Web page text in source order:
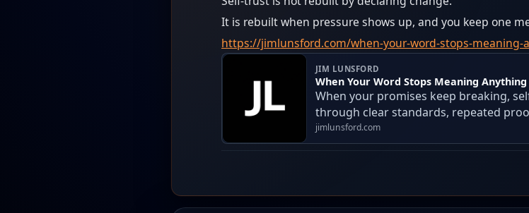
It is rebuilt when pressure shows up, and you keep one
https://jimlunsford.com/when-your-word-stops-meaning-
JIM LUNSFORD
When Your Word Stops Meaning
When your promises keep breaking,
through clear standards, repeated
jimlunsford.com